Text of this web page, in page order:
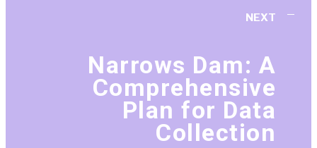
NEXT
Narrows Dam: A
Comprehensive
Plan for Data
Collection